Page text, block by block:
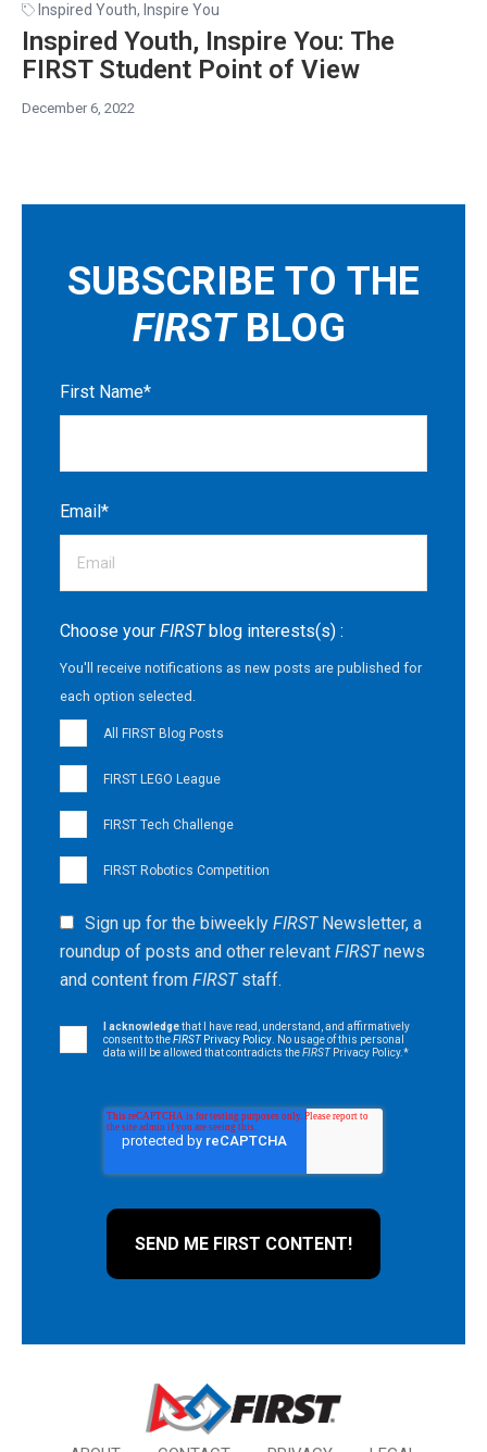
Inspired Youth, Inspire You
Inspired Youth, Inspire You: The
FIRST Student Point of View
December 6, 2022
SUBSCRIBE TO THE
FIRST BLOG
First Name*
Email *
Choose your FIRST blog interests(s) :
You'll receive notifications as new posts are published for
each option selected.
All FIRST Blog Posts
FIRST LEGO League
FIRST Tech Challenge
FIRST Robotics Competition
Sign up for the biweekly FIRSTNewsletter, a
roundup of posts and other relevant FIRSTnews
and content from FIRST staff.
I acknowledgethat I have read, understand, and affirmatively
consent to theFIRST Privacy Policy . No usage of this personal
data will be allowed that contradicts theFIRSTPrivacy Policy.*